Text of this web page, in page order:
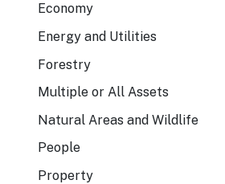
Economy
Energy and Utilities
Forestry
Multiple or All Assets
Natural Areas and Wildlife
People
Property